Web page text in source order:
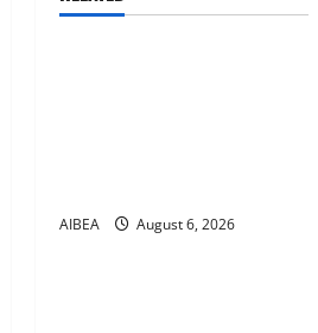
t
News
AIBEA August 6, 2026
News